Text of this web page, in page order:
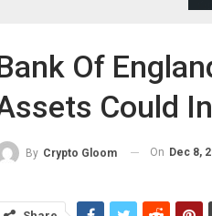
Of
Could
By Crypto Gloom On Dec 8,